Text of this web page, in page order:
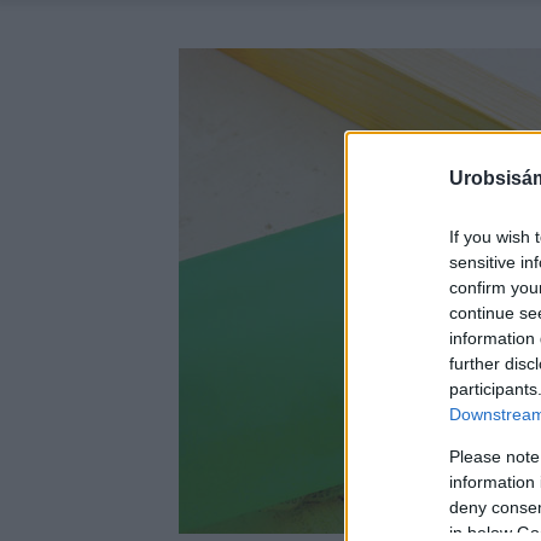
If you wish
sensitive
confirm
continue
information
further
Please
information
deny
in below